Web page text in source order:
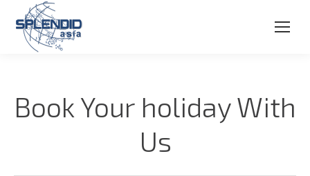
Book Your holiday With
Us